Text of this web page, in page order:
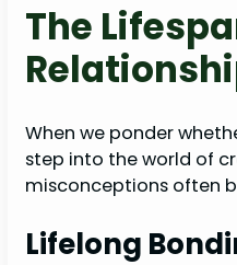
The
When we ponder
step into the world of
misconceptions often
Lifelong